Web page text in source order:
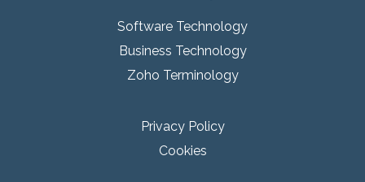
Software Technology
Business Technology
Zoho Terminology
Privacy Policy
Cookies